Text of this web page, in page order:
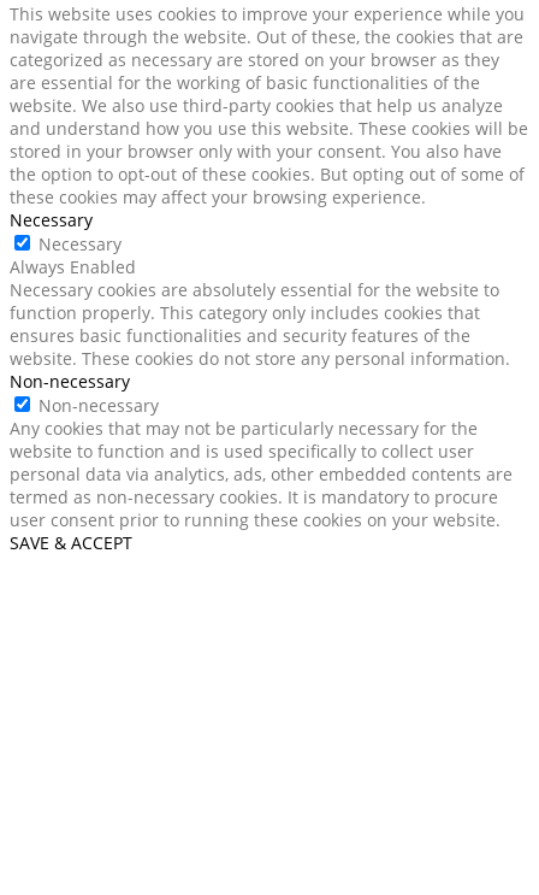
This website uses cookies to improve your experience while you
navigate through the website. Out of these, the cookies that are
categorized as necessary are stored on your browser as they
are essential for the working of basic functionalities of the
website. We also use third-party cookies that help us analyze
and understand how you use this website. These cookies will be
stored in your browser only with your consent. You also have
the option to opt-out of these cookies. But opting out of some of
these cookies may affect your browsing experience.
Necessary
Necessary
Always Enabled
Necessary cookies are absolutely essential for the website to
function properly. This category only includes cookies that
ensures basic functionalities and security features of the
website. These cookies do not store any personal information.
Non-necessary
Non-necessary
Any cookies that may not be particularly necessary for the
website to function and is used specifically to collect user
personal data via analytics, ads, other embedded contents are
termed as non-necessary cookies. It is mandatory to procure
user consent prior to running these cookies on your website.
SAVE & ACCEPT